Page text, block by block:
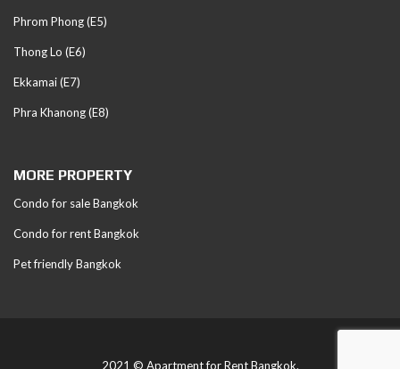
Phrom Phong (E5)
Thong Lo (E6)
Ekkamai (E7)
Phra Khanong (E8)
MORE PROPERTY
Condo for sale Bangkok
Condo for rent Bangkok
Pet friendly Bangkok
2021 © Apartment for Rent Bangkok.